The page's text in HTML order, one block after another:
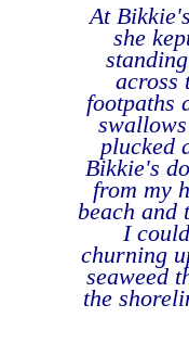
At
she
across
footpaths
plucked
Bikkie's
from my
beach and
I
churning
seaweed
the